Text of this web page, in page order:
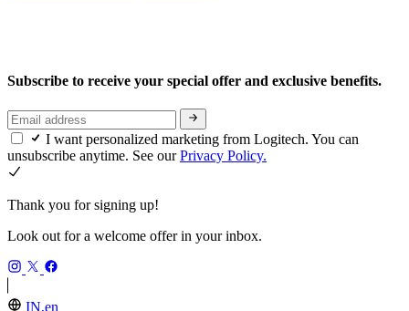
Subscribe to receive your special offer and exclusive benefits.
I want personalized marketing from Logitech. You can
unsubscribe anytime. See ourPrivacy Policy.
Thank you for signing up!
Look out for a welcome offer in your inbox.
IN,en